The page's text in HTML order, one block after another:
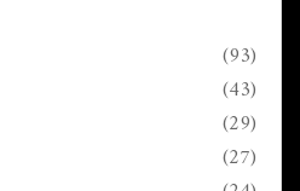
(93)
(43)
(29)
(27)